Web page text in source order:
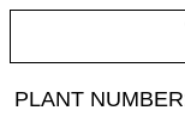
PLANT